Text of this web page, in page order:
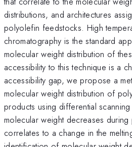
distributions, and architectures
polyolefin feedstocks. High
chromatography is the standard
molecular weight distribution of
accessibility to this technique is a
accessibility gap, we propose a
molecular weight distribution of
products using differential
molecular weight decreases
correlates to a change in the